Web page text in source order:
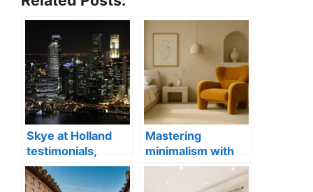
Skye at Holland
testimonials,
Singapore luxury
condo apartments
Mastering
minimalism with
statement
furniture